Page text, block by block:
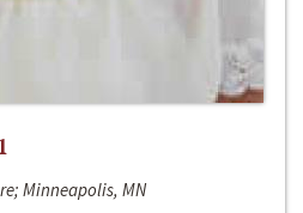
Minneapolis, MN